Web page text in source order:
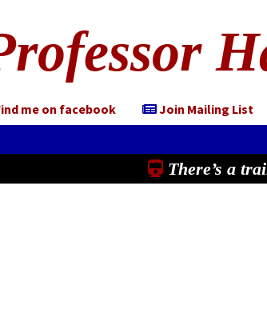
me on facebook Join Mailing List
There’s a